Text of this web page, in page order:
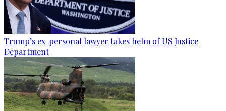
Trump’s ex-personal lawyer takes helm of US Justice
Department